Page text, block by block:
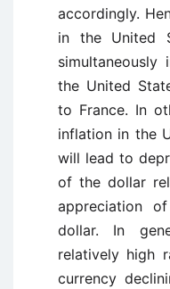
accordingly.
in the United
simultaneously
the United
to France. In
inflation in the
will lead to
of the dollar
appreciation
dollar. In
relatively high
currency